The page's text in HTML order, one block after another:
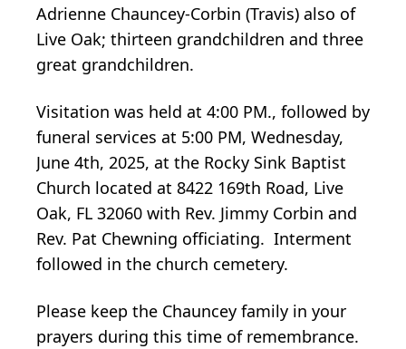
Adrienne Chauncey-Corbin (Travis) also of
Live Oak; thirteen grandchildren and three
great grandchildren.
Visitation was held at 4:00 PM., followed by
funeral services at 5:00 PM, Wednesday,
June 4th, 2025, at the Rocky Sink Baptist
Church located at 8422 169th Road, Live
Oak, FL 32060 with Rev. Jimmy Corbin and
Rev. Pat Chewning officiating. Interment
followed in the church cemetery.
Please keep the Chauncey family in your
prayers during this time of remembrance.